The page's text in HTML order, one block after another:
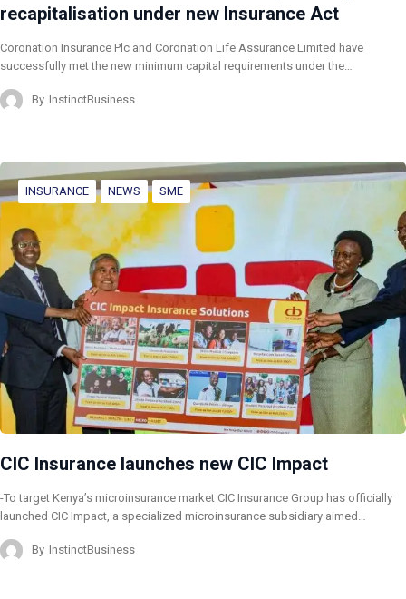
recapitalisation under new Insurance Act
Coronation Insurance Plc and Coronation Life Assurance Limited have
successfully met the new minimum capital requirements under the…
By InstinctBusiness
INSURANCE NEWS SME
CIC Insurance launches new CIC Impact
-To target Kenya’s microinsurance market CIC Insurance Group has officially
launched CIC Impact, a specialized microinsurance subsidiary aimed…
By InstinctBusiness